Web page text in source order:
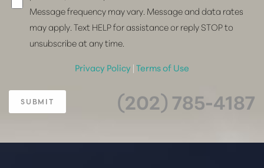
Message frequency may vary. Message and data rates
may apply. Text HELP for assistance or reply STOP to
unsubscribe at any time.
Privacy Policy |Terms of Use
SUBMIT (202) 785-4187